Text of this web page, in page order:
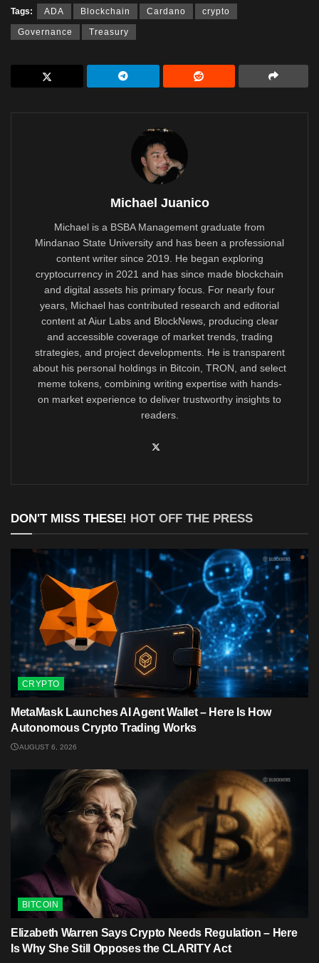
Tags: ADA Blockchain Cardano crypto
Governance Treasury
Michael Juanico
Michael is a BSBA Management graduate from
Mindanao State University and has been a professional
content writer since 2019. He began exploring
cryptocurrency in 2021 and has since made blockchain
and digital assets his primary focus. For nearly four
years, Michael has contributed research and editorial
content at Aiur Labs and BlockNews, producing clear
and accessible coverage of market trends, trading
strategies, and project developments. He is transparent
about his personal holdings in Bitcoin, TRON, and select
meme tokens, combining writing expertise with hands-
on market experience to deliver trustworthy insights to
readers.
DON'T MISS THESE! HOT OFF THE PRESS
CRYPTO
MetaMask Launches AI Agent Wallet – Here Is How
Autonomous Crypto Trading Works
AUGUST 6, 2026
BITCOIN
Elizabeth Warren Says Crypto Needs Regulation – Here
Is Why She Still Opposes the CLARITY Act